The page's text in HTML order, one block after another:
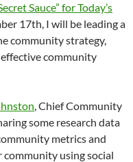
Sauce” for Today’s
17th, I will be leading a
community strategy,
community
, Chief Community
some research data
metrics and
using social